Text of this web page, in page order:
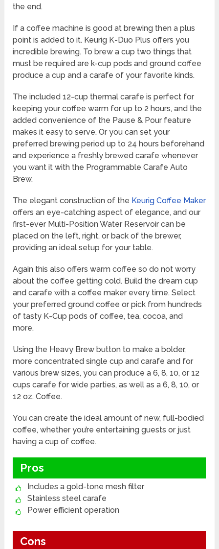
the end.
If a coffee machine is good at brewing then a plus
point is added to it. Keurig K-Duo Plus offers you
incredible brewing. To brew a cup two things that
must be required are k-cup pods and ground coffee
produce a cup and a carafe of your favorite kinds.
The included 12-cup thermal carafe is perfect for
keeping your coffee warm for up to 2 hours, and the
added convenience of the Pause & Pour feature
makes it easy to serve. Or you can set your
preferred brewing period up to 24 hours beforehand
and experience a freshly brewed carafe whenever
you want it with the Programmable Carafe Auto
Brew.
The elegant construction of the Keurig Coffee Maker
offers an eye-catching aspect of elegance, and our
first-ever Multi-Position Water Reservoir can be
placed on the left, right, or back of the brewer,
providing an ideal setup for your table.
Again this also offers warm coffee so do not worry
about the coffee getting cold. Build the dream cup
and carafe with a coffee maker every time. Select
your preferred ground coffee or pick from hundreds
of tasty K-Cup pods of coffee, tea, cocoa, and
more.
Using the Heavy Brew button to make a bolder,
more concentrated single cup and carafe and for
various brew sizes, you can produce a 6, 8, 10, or 12
cups carafe for wide parties, as well as a 6, 8, 10, or
12 oz. Coffee.
You can create the ideal amount of new, full-bodied
coffee, whether you’re entertaining guests or just
having a cup of coffee.
Pros
Includes a gold-tone mesh filter
Stainless steel carafe
Power efficient operation
Cons